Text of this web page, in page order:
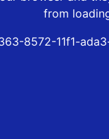
from
8572-11f1-